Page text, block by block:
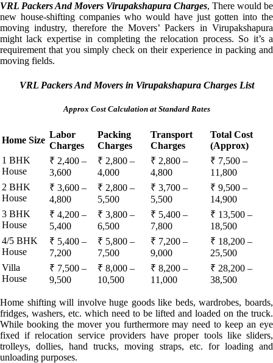
VRL Packers And Movers Virupakshapura Charges, There would be
new house-shifting companies who would have just gotten into the
moving industry, therefore the Movers’ Packers in Virupakshapura
might lack expertise in completing the relocation process. So it’s a
requirement that you simply check on their experience in packing and
moving fields.
VRL Packers And Movers in Virupakshapura Charges List
Approx Cost Calculation at Standard Rates
Home Size
Labor
Charges
Packing
Charges
Transport
Charges
Total Cost
(Approx)
1 BHK
House
₹ 2,400 –
3,600
₹ 2,800 –
4,000
₹ 2,800 –
4,800
₹ 7,500 –
11,800
2 BHK
House
₹ 3,600 –
4,800
₹ 2,800 –
5,500
₹ 3,700 –
5,500
₹ 9,500 –
14,900
3 BHK
House
₹ 4,200 –
5,400
₹ 3,800 –
6,500
₹ 5,400 –
7,800
₹ 13,500 –
18,500
4/5 BHK
House
₹ 5,400 –
7,200
₹ 5,800 –
7,500
₹ 7,200 –
9,000
₹ 18,200 –
25,500
Villa
House
₹ 7,500 –
9,500
₹ 8,000 –
10,500
₹ 8,200 –
11,000
₹ 28,200 –
38,500
Home shifting will involve huge goods like beds, wardrobes, boards,
fridges, washers, etc. which need to be lifted and loaded on the truck.
While booking the mover you furthermore may need to keep an eye
fixed if relocation service providers have proper tools like sliders,
trolleys, dollies, hand trucks, moving straps, etc. for loading and
unloading purposes.